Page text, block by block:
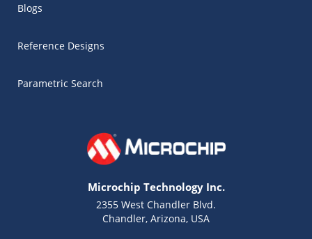
Blogs
Reference Designs
Parametric Search
Microchip Technology Inc.
2355 West Chandler Blvd.
Chandler, Arizona, USA